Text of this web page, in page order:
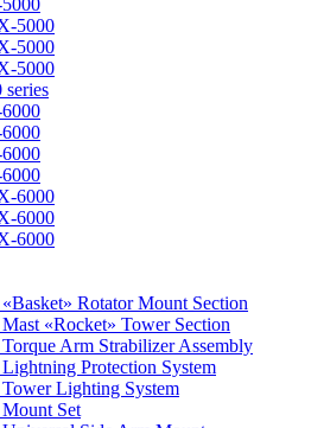
5000
5000
5000
6000
6000
6000
Rotator Mount Section
«Rocket» Tower Section
Arm Strabilizer Assembly
Protection System
Lighting System
Set